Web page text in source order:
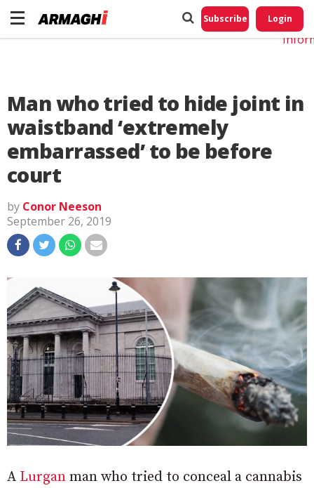
Subscribe Login
Man who tried to hide joint in
waistband ‘extremely
embarrassed’ to be before
court
by Conor Neeson
September 26, 2019
A Lurgan man who tried to conceal a cannabis
Do
My